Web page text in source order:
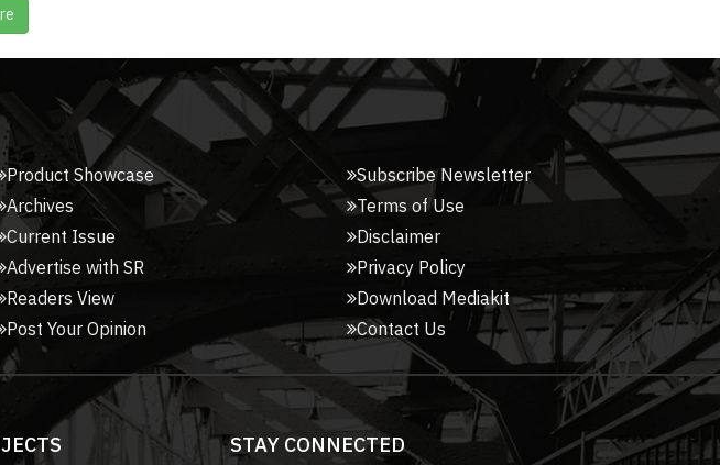
Product Showcase
Archives
Current Issue
Advertise with SR
Readers View
Post Your Opinion
Subscribe Newsletter
Terms of Use
Disclaimer
Privacy Policy
Download Mediakit
Contact Us
STAY CONNECTED